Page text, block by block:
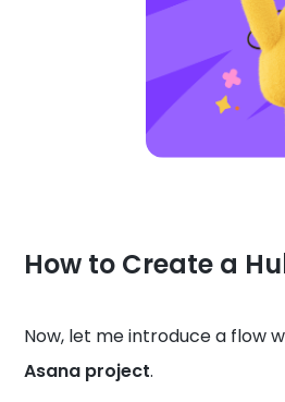
How to Create a
Now, let me introduce a flow
Asana project.